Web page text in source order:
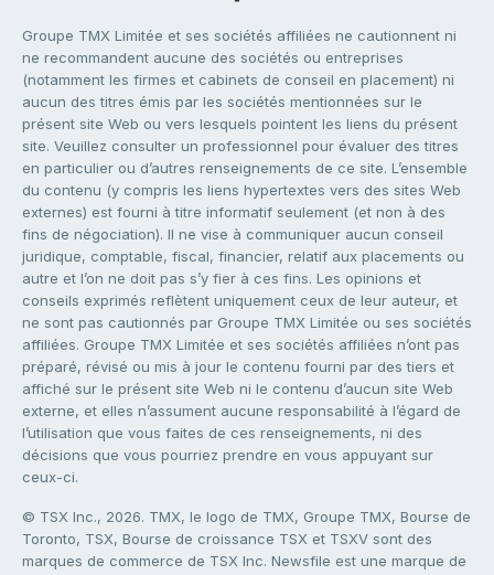
Groupe TMX Limitée et ses sociétés affiliées ne cautionnent ni
ne recommandent aucune des sociétés ou entreprises
(notamment les firmes et cabinets de conseil en placement) ni
aucun des titres émis par les sociétés mentionnées sur le
présent site Web ou vers lesquels pointent les liens du présent
site. Veuillez consulter un professionnel pour évaluer des titres
en particulier ou d’autres renseignements de ce site. L’ensemble
du contenu (y compris les liens hypertextes vers des sites Web
externes) est fourni à titre informatif seulement (et non à des
fins de négociation). Il ne vise à communiquer aucun conseil
juridique, comptable, fiscal, financier, relatif aux placements ou
autre et l’on ne doit pas s’y fier à ces fins. Les opinions et
conseils exprimés reflètent uniquement ceux de leur auteur, et
ne sont pas cautionnés par Groupe TMX Limitée ou ses sociétés
affiliées. Groupe TMX Limitée et ses sociétés affiliées n’ont pas
préparé, révisé ou mis à jour le contenu fourni par des tiers et
affiché sur le présent site Web ni le contenu d’aucun site Web
externe, et elles n’assument aucune responsabilité à l’égard de
l’utilisation que vous faites de ces renseignements, ni des
décisions que vous pourriez prendre en vous appuyant sur
ceux-ci.
© TSX Inc., 2026. TMX, le logo de TMX, Groupe TMX, Bourse de
Toronto, TSX, Bourse de croissance TSX et TSXV sont des
marques de commerce de TSX Inc. Newsfile est une marque de